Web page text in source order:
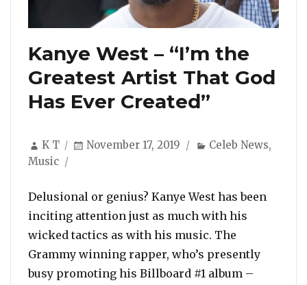
Kanye West – “I’m the
Greatest Artist That God
Has Ever Created”
Author
K T
Posted
November 17, 2019 Categories
Celeb News,
Music
Delusional or genius? Kanye West has been
inciting attention just as much with his
wicked tactics as with his music. The
Grammy winning rapper, who’s presently
busy promoting his Billboard #1 album –